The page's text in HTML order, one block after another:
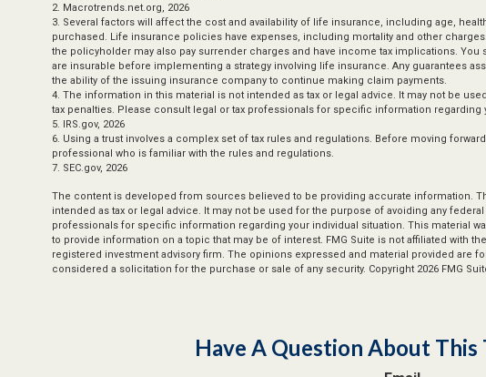
2. Macrotrends.net.org, 2026
3. Several factors will affect the cost and availability of life insurance, including age,
purchased. Life insurance policies have expenses, including mortality and other
the policyholder may also pay surrender charges and have income tax implications.
are insurable before implementing a strategy involving life insurance. Any guarantees
the ability of the issuing insurance company to continue making claim payments.
4. The information in this material is not intended as tax or legal advice. It may not be
tax penalties. Please consult legal or tax professionals for specific information regarding
5. IRS.gov, 2026
6. Using a trust involves a complex set of tax rules and regulations. Before moving
professional who is familiar with the rules and regulations.
7. SEC.gov, 2026
The content is developed from sources believed to be providing accurate information.
intended as tax or legal advice. It may not be used for the purpose of avoiding any
professionals for specific information regarding your individual situation. This material
to provide information on a topic that may be of interest. FMG Suite is not affiliated with
registered investment advisory firm. The opinions expressed and material provided are
considered a solicitation for the purchase or sale of any security. Copyright 2026 FMG
Have A Question About This